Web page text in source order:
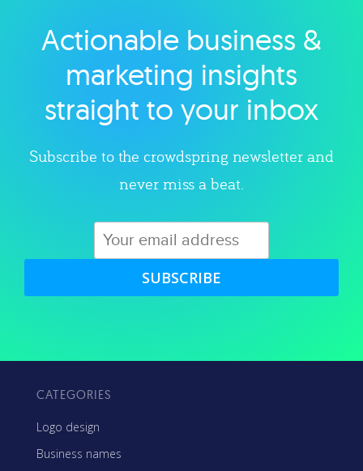
Explore category
Actionable business &
marketing insights
straight to your inbox
Subscribe to the crowdspring newsletter and
never miss a beat.
SUBSCRIBE
CATEGORIES
Logo design
Business names